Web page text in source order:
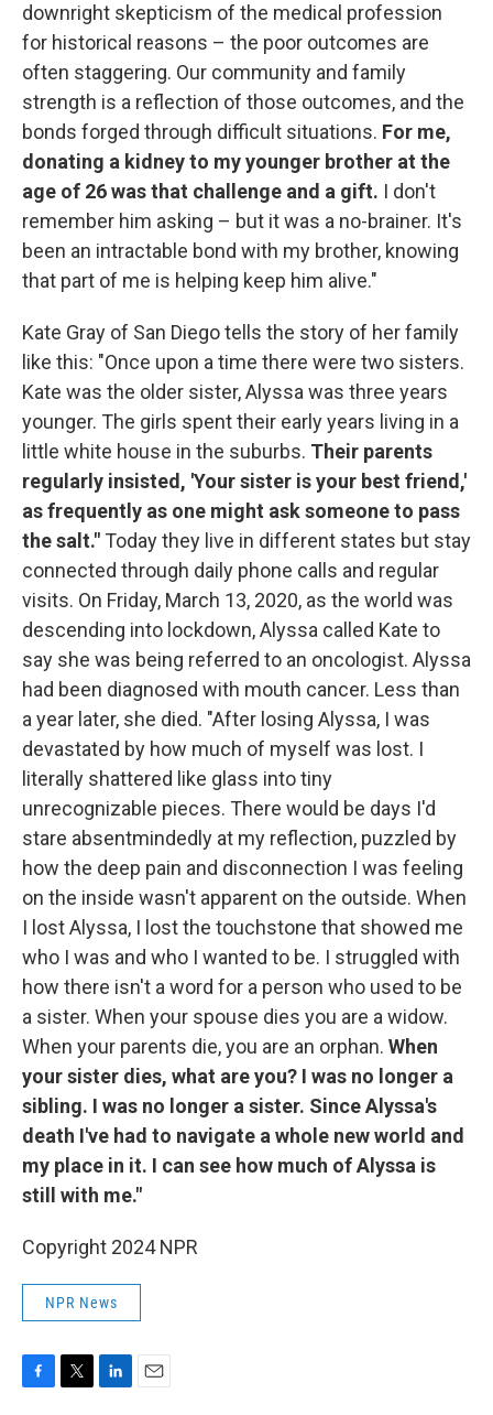
downright skepticism of the medical profession
for historical reasons – the poor outcomes are
often staggering. Our community and family
strength is a reflection of those outcomes, and the
bonds forged through difficult situations. For me,
donating a kidney to my younger brother at the
age of 26 was that challenge and a gift. I don't
remember him asking – but it was a no-brainer. It's
been an intractable bond with my brother, knowing
that part of me is helping keep him alive."
Kate Gray of San Diego tells the story of her family
like this: "Once upon a time there were two sisters.
Kate was the older sister, Alyssa was three years
younger. The girls spent their early years living in a
little white house in the suburbs. Their parents
regularly insisted, 'Your sister is your best friend,'
as frequently as one might ask someone to pass
the salt." Today they live in different states but stay
connected through daily phone calls and regular
visits. On Friday, March 13, 2020, as the world was
descending into lockdown, Alyssa called Kate to
say she was being referred to an oncologist. Alyssa
had been diagnosed with mouth cancer. Less than
a year later, she died. "After losing Alyssa, I was
devastated by how much of myself was lost. I
literally shattered like glass into tiny
unrecognizable pieces. There would be days I'd
stare absentmindedly at my reflection, puzzled by
how the deep pain and disconnection I was feeling
on the inside wasn't apparent on the outside. When
I lost Alyssa, I lost the touchstone that showed me
who I was and who I wanted to be. I struggled with
how there isn't a word for a person who used to be
a sister. When your spouse dies you are a widow.
When your parents die, you are an orphan. When
your sister dies, what are you? I was no longer a
sibling. I was no longer a sister. Since Alyssa's
death I've had to navigate a whole new world and
my place in it. I can see how much of Alyssa is
still with me."
Copyright 2024 NPR
NPR News